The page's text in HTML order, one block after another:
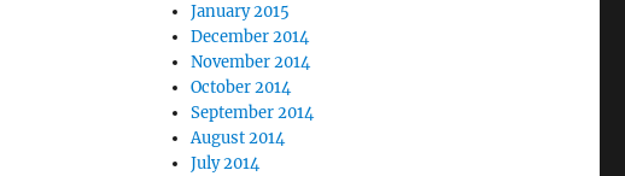
January 2015
December 2014
November 2014
October 2014
September 2014
August 2014
July 2014